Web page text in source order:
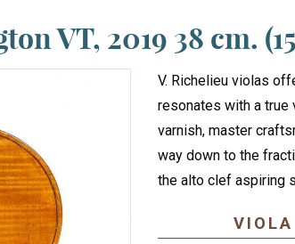
VT, 2019 38 cm.
V. Richelieu violas
resonates with a true
varnish, master
way down to the
the alto clef aspiring